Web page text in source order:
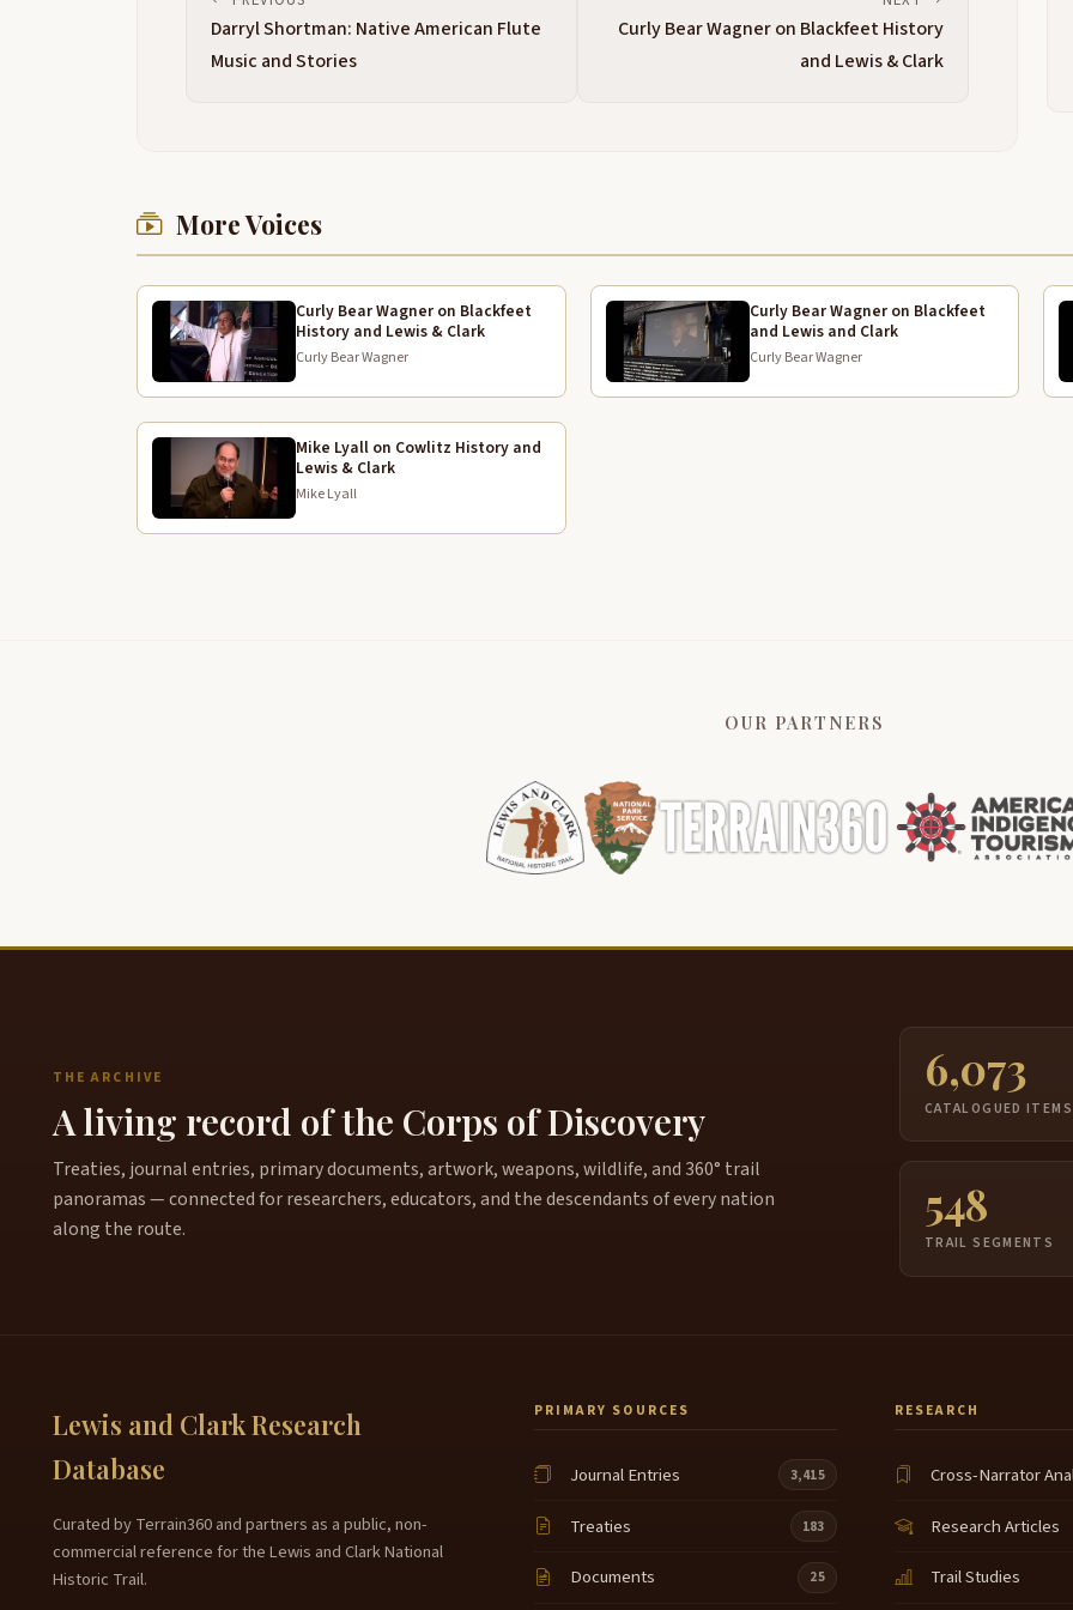
5:50
Darryl Shortman: Native American Flute
Music and Stories
Curly Bear Wagner on Blackfeet History
and Lewis & Clark
More Voices
Curly Bear Wagner on Blackfeet
History and Lewis & Clark
Curly Bear Wagner
Curly Bear Wagner on Blackfeet
and Lewis and Clark
Curly Bear Wagner
Mike Lyall on Cowlitz History and
Lewis & Clark
Mike Lyall
OUR PARTNERS
THE ARCHIVE
A living record of the Corps of Discovery
Treaties, journal entries, primary documents, artwork, weapons, wildlife, and 360° trail
panoramas — connected for researchers, educators, and the descendants of every nation
along the route.
6,073
CATALOGUED ITEMS
548
TRAIL SEGMENTS
Lewis and Clark Research
Database
Curated by Terrain360 and partners as a public, non-
commercial reference for the Lewis and Clark National
Historic Trail.
PRIMARY SOURCES
Journal Entries 3,415
Treaties 183
Documents 25
RESEARCH
Cross-Narrator
Research Articles
Trail Studies